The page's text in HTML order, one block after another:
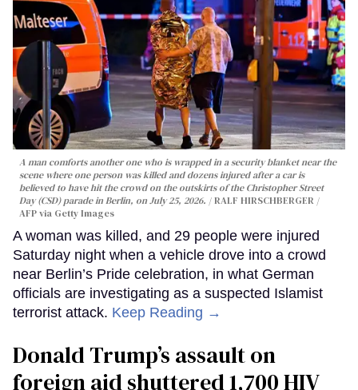
A man comforts another one who is wrapped in a security blanket near the
scene where one person was killed and dozens injured after a car is
believed to have hit the crowd on the outskirts of the Christopher Street
Day (CSD) parade in Berlin, on July 25, 2026.
RALF HIRSCHBERGER /
AFP via Getty Images
A woman was killed, and 29 people were injured
Saturday night when a vehicle drove into a crowd
near Berlin’s Pride celebration, in what German
officials are investigating as a suspected Islamist
terrorist attack. Keep Reading →
Donald Trump’s assault on
foreign aid shuttered 1,700 HIV